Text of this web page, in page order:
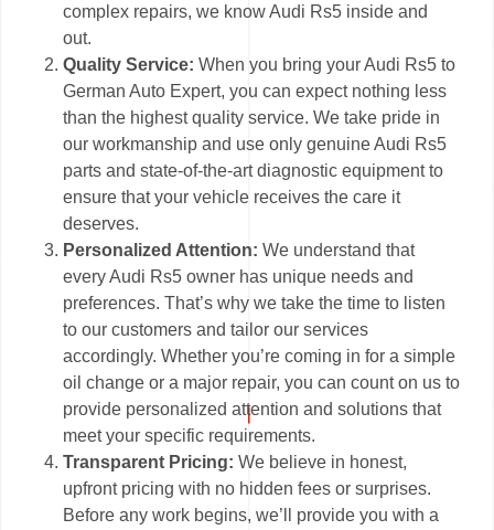
complex repairs, we know Audi Rs5 inside and
out.
Quality Service:When you bring your Audi Rs5 to
German Auto Expert, you can expect nothing less
than the highest quality service. We take pride in
our workmanship and use only genuine Audi Rs5
parts and state-of-the-art diagnostic equipment to
ensure that your vehicle receives the care it
deserves.
Personalized Attention:We understand that
every Audi Rs5 owner has unique needs and
preferences. That’s why we take the time to listen
to our customers and tailor our services
accordingly. Whether you’re coming in for a simple
oil change or a major repair, you can count on us to
provide personalized attention and solutions that
meet your specific requirements.
Transparent Pricing: We believe in honest,
upfront pricing with no hidden fees or surprises.
Before any work begins, we’ll provide you with a